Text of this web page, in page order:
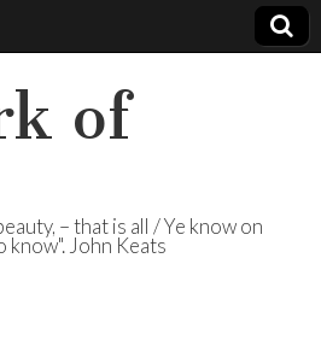
of
– that is all / Ye know on
know". John Keats